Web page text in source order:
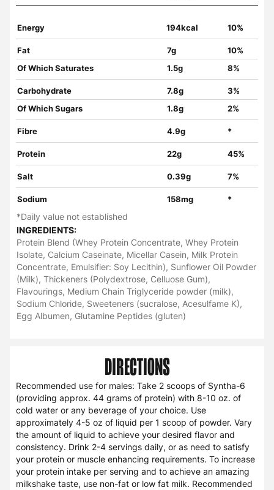
Energy 194kcal 10%
Fat 7g
10%
Of Which Saturates
1.5g 8%
Carbohydrate 7.8g
3%
Of Which Sugars
1.8g 2%
Fibre 4.9g *
Protein 22g 45%
Salt 0.39g 7%
Sodium 158mg *
*Daily value not established
INGREDIENTS:
Protein Blend (Whey Protein Concentrate, Whey Protein
Isolate, Calcium Caseinate, Micellar Casein, Milk Protein
Concentrate, Emulsifier: Soy Lecithin), Sunflower Oil Powder
(Milk), Thickeners (Polydextrose, Celluose Gum),
Flavourings, Medium Chain Triglyceride powder (milk),
Sodium Chloride, Sweeteners (sucralose, Acesulfame K),
Egg Albumen, Glutamine Peptides (gluten)
DIRECTIONS
Recommended use for males: Take 2 scoops of Syntha-6
(providing approx. 44 grams of protein) with 8-10 oz. of
cold water or any beverage of your choice. Use
approximately 4-5 oz of liquid per 1 scoop of powder. Vary
the amount of liquid to achieve your desired flavor and
consistency. Drink 2-4 servings daily, or as need to satisfy
your protein or muscle enhancing requirements. To increase
your protein intake per serving and to achieve an amazing
milkshake taste, use non-fat or low fat milk. Recommended